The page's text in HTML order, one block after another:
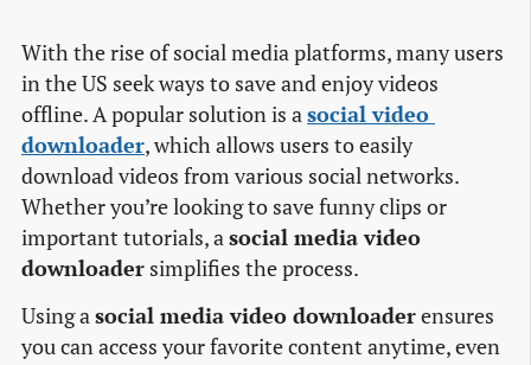
With the rise of social media platforms, many users
in the US seek ways to save and enjoy videos
offline. A popular solution is asocial video
downloader, which allows users to easily
download videos from various social networks.
Whether you’re looking to save funny clips or
important tutorials, asocial media video
downloader simplifies the process.
Using asocial media video downloaderensures
you can access your favorite content anytime, even